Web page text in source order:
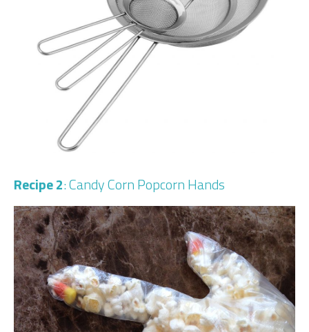
Recipe 2: Candy Corn Popcorn Hands